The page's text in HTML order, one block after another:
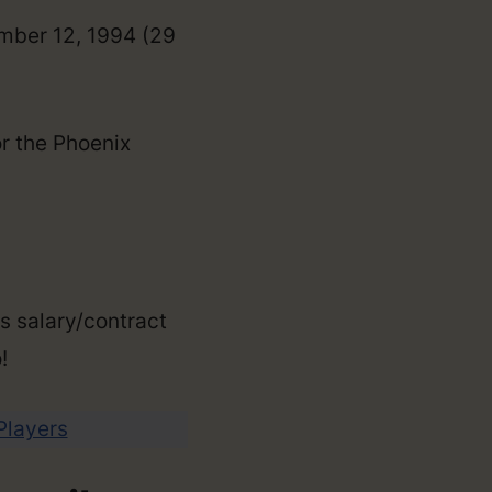
12, 1994 (29
the Phoenix
salary/contract